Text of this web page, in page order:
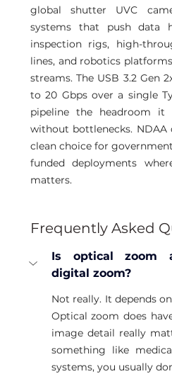
global shutter UVC
systems that push data
inspection rigs, high-
lines, and robotics
streams. The USB 3.2 Gen
to 20 Gbps over a single
pipeline the headroom
without bottlenecks. NDAA
clean choice for
funded deployments
matters.
Frequently Asked
Is optical zoom
digital zoom?
Not really. It depends
Optical zoom does
image detail really
something like
systems, you usually